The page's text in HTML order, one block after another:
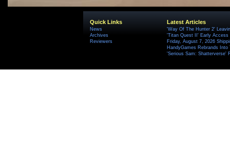
Quick Links
News
Archives
Reviewers
Latest Articles
'Way Of The Hunter 2'
'Titan Quest II' Early Access
Friday, August 7, 2026
HandyGames Rebrands
'Serious Sam: Shatterverse'